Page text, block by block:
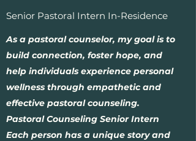
Senior Pastoral Intern In-Residence
As a pastoral counselor, my goal is to
build connection, foster hope, and
help individuals experience personal
wellness through empathetic and
effective pastoral counseling.
Pastoral Counseling Senior Intern
Each person has a unique story and